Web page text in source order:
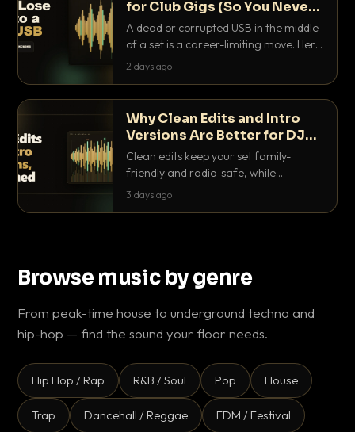
for Club Gigs (So You Never
Get Caught Out)
A dead or corrupted USB in the middle
of a set is a career-limiting move. Here
is the exact backup system working
2 days ago
Why Clean Edits and Intro
Versions Are Better for DJ
Sets
Clean edits keep your set family-
friendly and radio-safe, while
intro/outro versions give you the bars
3 days ago
Browse music by genre
From peak-time house to underground techno and
hip-hop — find the sound your floor needs.
Hip Hop / Rap R&B / Soul Pop House
Trap Dancehall / Reggae EDM / Festival